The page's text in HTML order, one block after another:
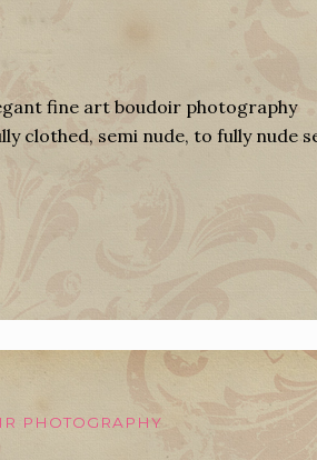
fine art boudoir photography
clothed, semi nude, to fully nude
PHOTOGRAPHY